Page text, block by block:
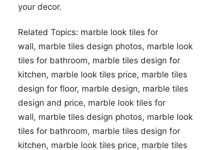
your decor.
Related Topics: marble look tiles for
wall, marble tiles design photos, marble look
tiles for bathroom, marble tiles design for
kitchen, marble look tiles price, marble tiles
design for floor, marble design, marble tiles
design and price, marble look tiles for
wall, marble tiles design photos, marble look
tiles for bathroom, marble tiles design for
kitchen, marble look tiles price, marble tiles